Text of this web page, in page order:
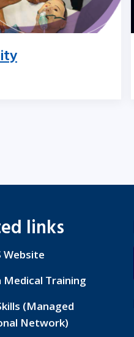
links
Website
Training
(Managed
Network)